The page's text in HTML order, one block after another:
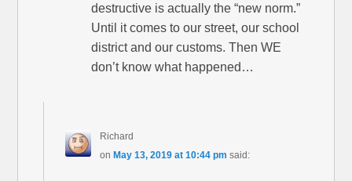
destructive is actually the “new norm.”
Until it comes to our street, our school
district and our customs. Then WE
don’t know what happened…
Richard
on May 13, 2019 at 10:44 pm said: